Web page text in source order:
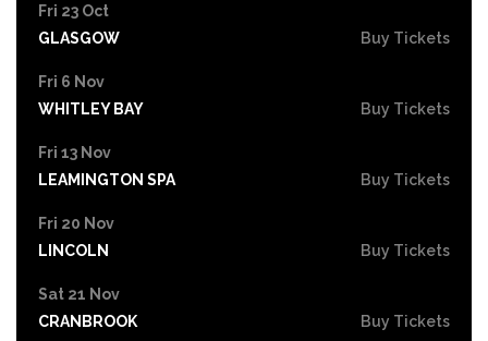
Fri 23 Oct
GLASGOW
Buy Tickets
Fri 6 Nov
WHITLEY BAY
Buy Tickets
Fri 13 Nov
LEAMINGTON SPA
Buy Tickets
Fri 20 Nov
LINCOLN
Buy Tickets
Sat 21 Nov
CRANBROOK
Buy Tickets